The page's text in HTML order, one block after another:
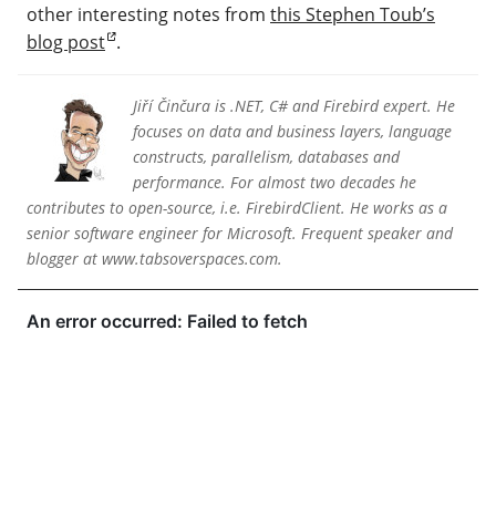
other interesting notes from this Stephen Toub’s
blog post .
Jiří Činčura is .NET, C# and Firebird expert. He
focuses on data and business layers, language
constructs, parallelism, databases and
performance. For almost two decades he
contributes to open-source, i.e. FirebirdClient. He works as a
senior software engineer for Microsoft. Frequent speaker and
blogger at www.tabsoverspaces.com.